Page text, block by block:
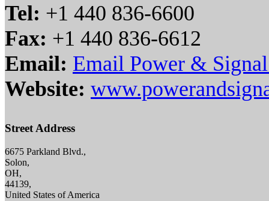
Tel: +1 440 836-6600
Fax: +1 440 836-6612
Email: Email Power &
Website:
Street Address
6675 Parkland Blvd.,
Solon,
OH,
44139,
United States of America